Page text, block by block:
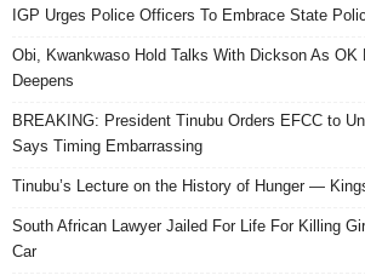
IGP Urges Police Officers To Embrace State
Obi, Kwankwaso Hold Talks With Dickson As OK
Deepens
BREAKING: President Tinubu Orders EFCC to
Says Timing Embarrassing
Tinubu’s Lecture on the History of Hunger —
South African Lawyer Jailed For Life For Killing
Car